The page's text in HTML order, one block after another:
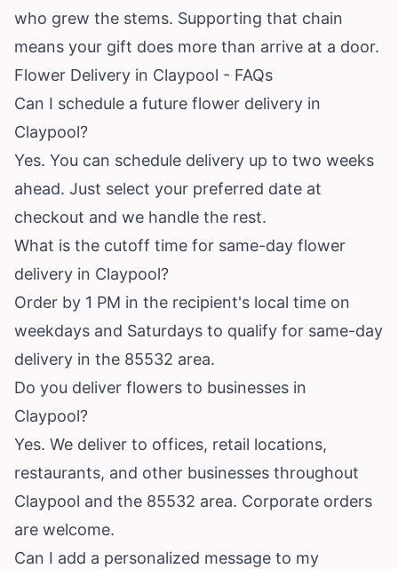
who grew the stems. Supporting that chain
means your gift does more than arrive at a door.
Flower Delivery in Claypool - FAQs
Can I schedule a future flower delivery in
Claypool?
Yes. You can schedule delivery up to two weeks
ahead. Just select your preferred date at
checkout and we handle the rest.
What is the cutoff time for same-day flower
delivery in Claypool?
Order by 1 PM in the recipient's local time on
weekdays and Saturdays to qualify for same-day
delivery in the 85532 area.
Do you deliver flowers to businesses in
Claypool?
Yes. We deliver to offices, retail locations,
restaurants, and other businesses throughout
Claypool and the 85532 area. Corporate orders
are welcome.
Can I add a personalized message to my